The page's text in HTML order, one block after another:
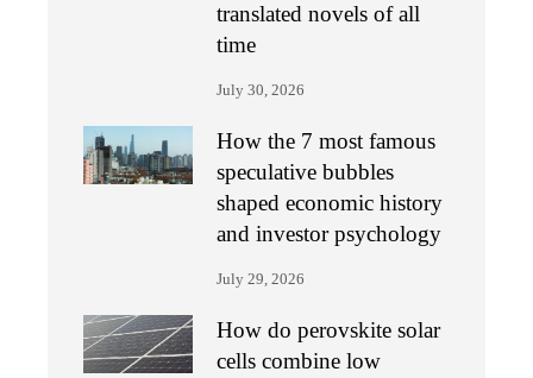
translated novels of all
time
July 30, 2026
How the 7 most famous
speculative bubbles
shaped economic history
and investor psychology
July 29, 2026
How do perovskite solar
cells combine low